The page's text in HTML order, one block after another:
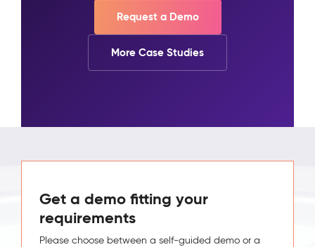
Request a Demo
More Case Studies
Get a demo fitting your
requirements
Please choose between a self-guided demo or a